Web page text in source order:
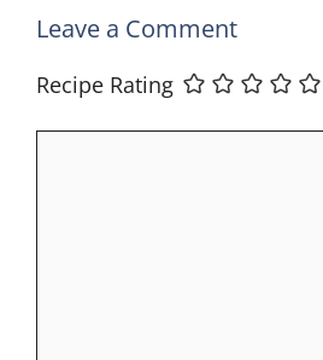
Leave a Comment
Recipe Rating